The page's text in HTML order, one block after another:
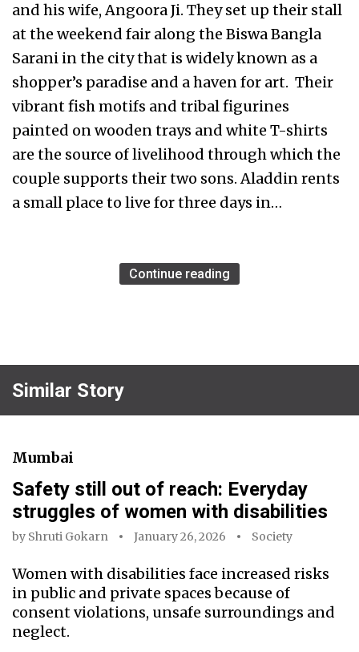
and his wife, Angoora Ji. They set up their stall
at the weekend fair along the Biswa Bangla
Sarani in the city that is widely known as a
shopper’s paradise and a haven for art. Their
vibrant fish motifs and tribal figurines
painted on wooden trays and white T-shirts
are the source of livelihood through which the
couple supports their two sons. Aladdin rents
a small place to live for three days in…
Continue reading
Similar Story
Mumbai
Safety still out of reach: Everyday
struggles of women with disabilities
by Shruti Gokarn January 26, 2026 Society
Women with disabilities face increased risks
in public and private spaces because of
consent violations, unsafe surroundings and
neglect.